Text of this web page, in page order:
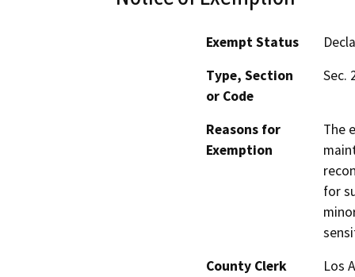
Exempt Status
Type, Section
or Code
Sec.
Reasons for
Exemption
The
for
County Clerk
Los